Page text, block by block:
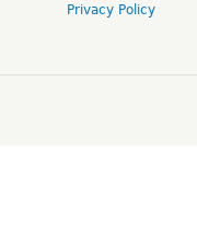
Privacy Policy